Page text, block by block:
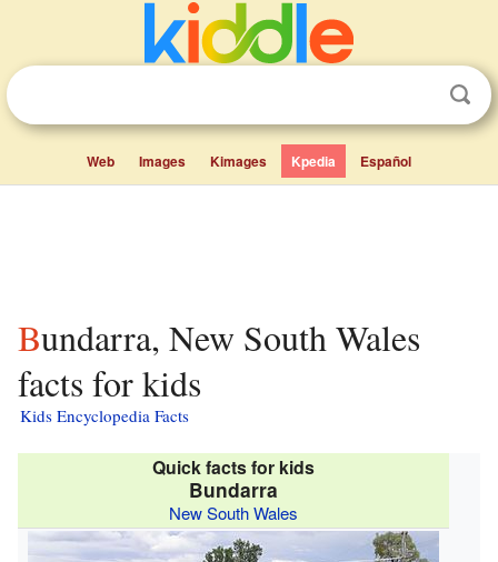
Web Images Kimages Kpedia Español
Bundarra, New South Wales
facts for kids
Kids Encyclopedia Facts
Quick facts for kids
Bundarra
New South Wales